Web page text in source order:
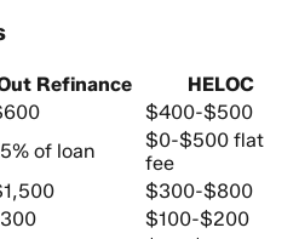
Refinance
HELOC
$400-$500
of loan
$0-$500 flat
fee
$300-$800
$100-$200